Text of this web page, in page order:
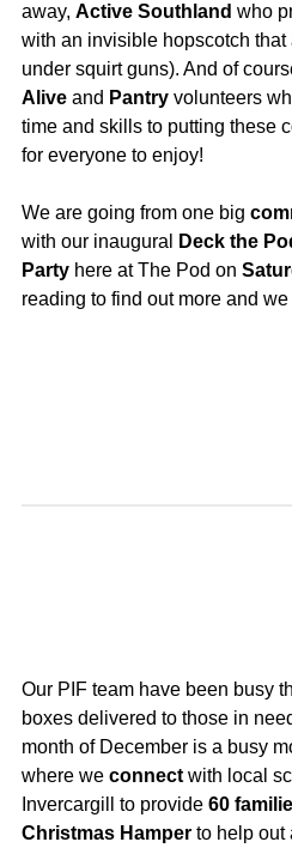
away, Active Southland who
with an invisible hopscotch
under squirt guns). And of
Alive and Pantry volunteers
time and skills to putting these
for everyone to enjoy!
We are going from one big
with our inaugural
Deck the
Party here at The Pod on
reading to find out more and
Our PIF team have been busy
boxes delivered to those in
month of December is a busy
where we connect with local
Invercargill to provide 60
Christmas Hamper to help out